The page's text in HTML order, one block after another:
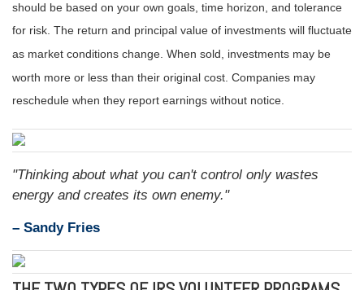
should be based on your own goals, time horizon, and tolerance
for risk. The return and principal value of investments will fluctuate
as market conditions change. When sold, investments may be
worth more or less than their original cost. Companies may
reschedule when they report earnings without notice.
"Thinking about what you can't control only wastes
energy and creates its own enemy."
– Sandy Fries